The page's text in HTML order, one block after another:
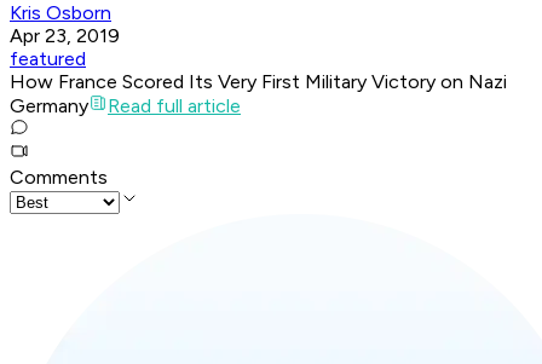
Kris Osborn
Apr 23, 2019
featured
How France Scored Its Very First Military Victory on Nazi
Germany
Read full article
Comments